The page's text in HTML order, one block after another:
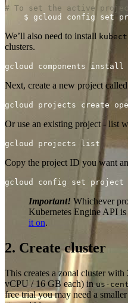
# To set the active
We’ll also need to install
clusters.
Next, create a new project called
Or use an existing project - list
Copy the project ID you want
Important! Whichever
Kubernetes Engine API
it on.
2. Create cluster
This creates a zonal cluster
vCPU / 16 GB each) in us-
free trial you may need a